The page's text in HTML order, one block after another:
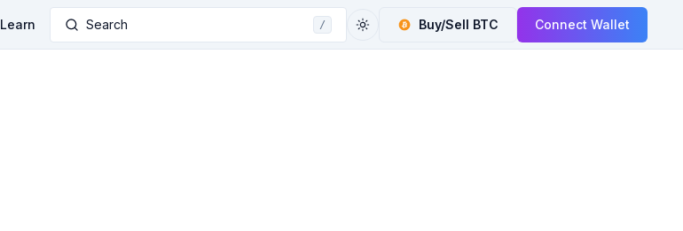
Learn Search / Buy/Sell BTC Connect Wallet